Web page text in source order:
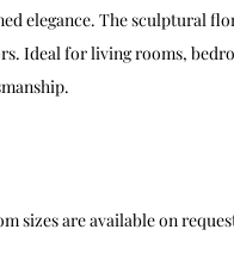
elegance. The sculptural
Ideal for living rooms,
sizes are available on